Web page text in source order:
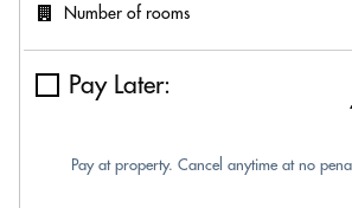
Number of rooms
Pay Later:
Pay at property. Cancel anytime at no